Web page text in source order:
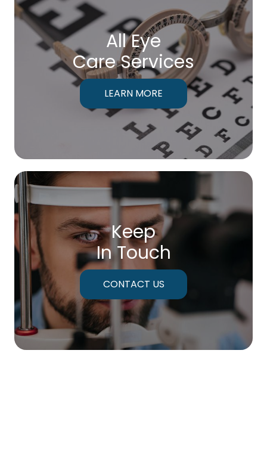
All Eye
Care Services
LEARN MORE
Keep
In Touch
CONTACT US